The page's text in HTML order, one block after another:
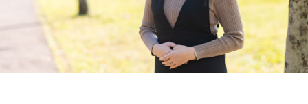
BUSINESS
POP UP SOCIETY
ASNOVA WAY